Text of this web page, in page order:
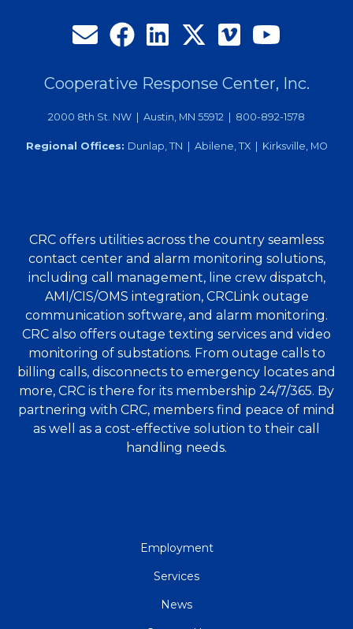
Cooperative Response Center, Inc.
2000 8th St. NW | Austin, MN 55912 | 800-892-1578
Regional Offices: Dunlap, TN | Abilene, TX | Kirksville, MO
CRC offers utilities across the country seamless
contact center and alarm monitoring solutions,
including call management, line crew dispatch,
AMI/CIS/OMS integration, CRCLink outage
communication software, and alarm monitoring.
CRC also offers outage texting services and video
monitoring of substations. From outage calls to
billing calls, disconnects to emergency locates and
more, CRC is there for its membership 24/7/365. By
partnering with CRC, members find peace of mind
as well as a cost-effective solution to their call
handling needs.
Employment
Services
News